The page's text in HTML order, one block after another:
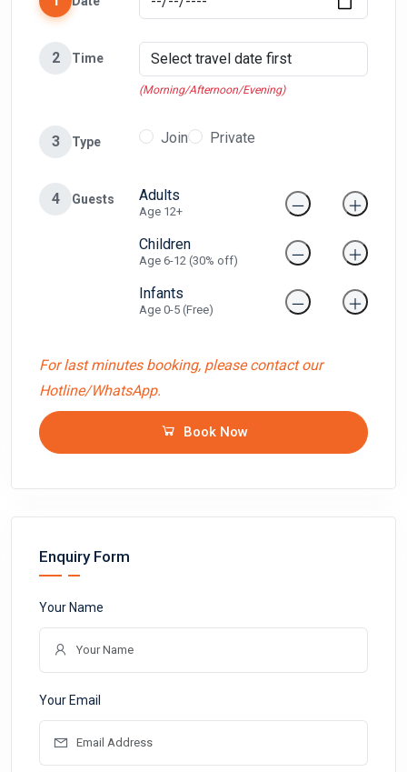
2 Time
(Morning/Afternoon/Evening)
3 Type Join Private
4 Guests Adults
Age 12+
Children
Age 6-12 (30% off)
Infants
Age 0-5 (Free)
For last minutes booking, please contact our
Hotline/WhatsApp.
Book Now
Enquiry Form
Your Name
Your Email